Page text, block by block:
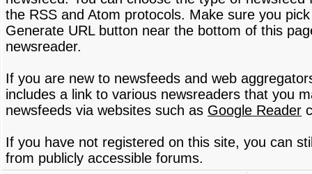
the RSS and Atom protocols. Make sure you
Generate URL button near the bottom of this
newsreader.
If you are new to newsfeeds and web
includes a link to various newsreaders that you
newsfeeds via websites such as Google Reader
If you have not registered on this site, you can
from publicly accessible forums.